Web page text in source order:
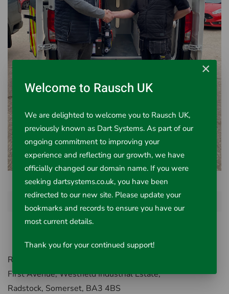
Rausch UK, Environment House,
First Avenue, Westfield Industrial Estate,
Radstock, Somerset, BA3 4BS
×
Welcome to Rausch UK
We are delighted to welcome you to Rausch UK,
previously known as Dart Systems. As part of our
ongoing commitment to improving your
experience and reflecting our growth, we have
officially changed our domain name. If you were
seeking dartsystems.co.uk, you have been
redirected to our new site. Please update your
bookmarks and records to ensure you have our
most current details.
Thank you for your continued support!